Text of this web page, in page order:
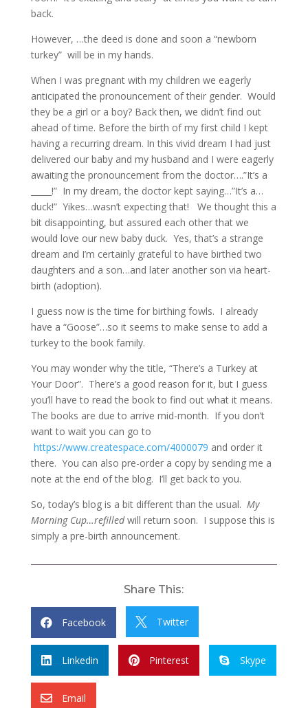
back.
However, …the deed is done and soon a “newborn
turkey” will be in my hands.
When I was pregnant with my children we eagerly
anticipated the pronouncement of their gender. Would
they be a girl or a boy? Back then, we didn’t find out
ahead of time. Before the birth of my first child I kept
having a recurring dream. In this vivid dream I had just
delivered our baby and my husband and I were eagerly
awaiting the pronouncement from the doctor….”It’s a
_____!” In my dream, the doctor kept saying…”It’s a…
duck!” Yikes…wasn’t expecting that! We thought this a
bit disappointing, but assured each other that we
would love our new baby duck. Yes, that’s a strange
dream and I’m certainly grateful to have birthed two
daughters and a son…and later another son via heart-
birth (adoption).
I guess now is the time for birthing fowls. I already
have a “Goose”…so it seems to make sense to add a
turkey to the book family.
You may wonder why the title, “There’s a Turkey at
Your Door”. There’s a good reason for it, but I guess
you’ll have to read the book to find out what it means.
The books are due to arrive mid-month. If you don’t
want to wait you can go to
https://www.createspace.com/4000079 and order it
there. You can also pre-order a copy by sending me a
note at the end of the blog. I’ll get back to you.
So, today’s blog is a bit different than the usual. My
Morning Cup…refilledwill return soon. I suppose this is
simply a pre-birth announcement.
Share This:
 Facebook  Twitter
 Linkedin  Pinterest  Skype
 Email